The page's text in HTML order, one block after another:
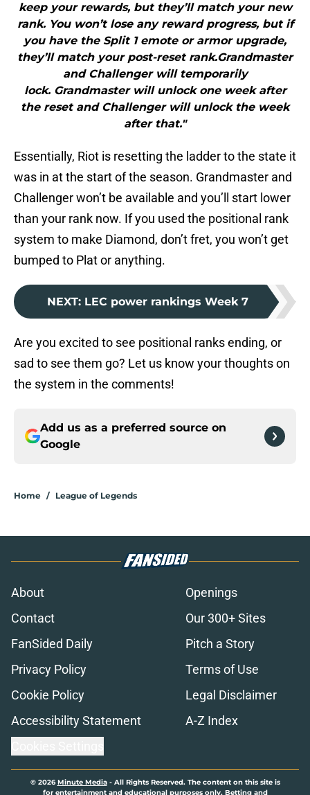
keep your rewards, but they’ll match your new
rank. You won’t lose any reward progress, but if
you have the Split 1 emote or armor upgrade,
they’ll match your post-reset rank.Grandmaster
and Challenger will temporarily
lock. Grandmaster will unlock one week after
the reset and Challenger will unlock the week
after that."
Essentially, Riot is resetting the ladder to the state it
was in at the start of the season. Grandmaster and
Challenger won’t be available and you’ll start lower
than your rank now. If you used the positional rank
system to make Diamond, don’t fret, you won’t get
bumped to Plat or anything.
NEXT: LEC power rankings Week 7
Are you excited to see positional ranks ending, or
sad to see them go? Let us know your thoughts on
the system in the comments!
Add us as a preferred source on
Google
Home / League of Legends
About
Openings
Contact
Our 300+ Sites
FanSided Daily
Pitch a Story
Privacy Policy
Terms of Use
Cookie Policy
Legal Disclaimer
Accessibility Statement
A-Z Index
© 2026Minute Media- All Rights Reserved. The content on this site is
for entertainment and educational purposes only. Betting and